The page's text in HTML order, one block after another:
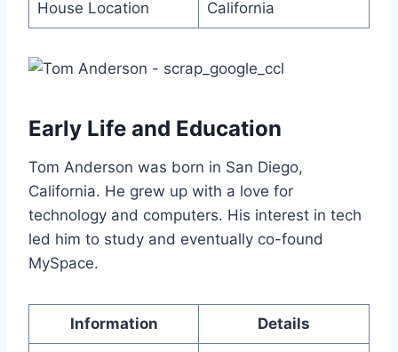
House Location California
Early Life and Education
Tom Anderson was born in San Diego,
California. He grew up with a love for
technology and computers. His interest in tech
led him to study and eventually co-found
MySpace.
Information Details